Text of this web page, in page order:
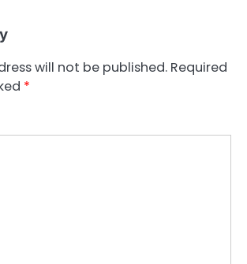
will not be published. Required
*